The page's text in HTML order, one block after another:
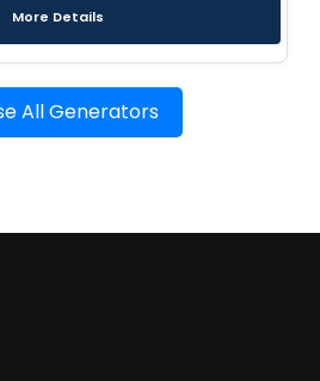
More Details
All Generators